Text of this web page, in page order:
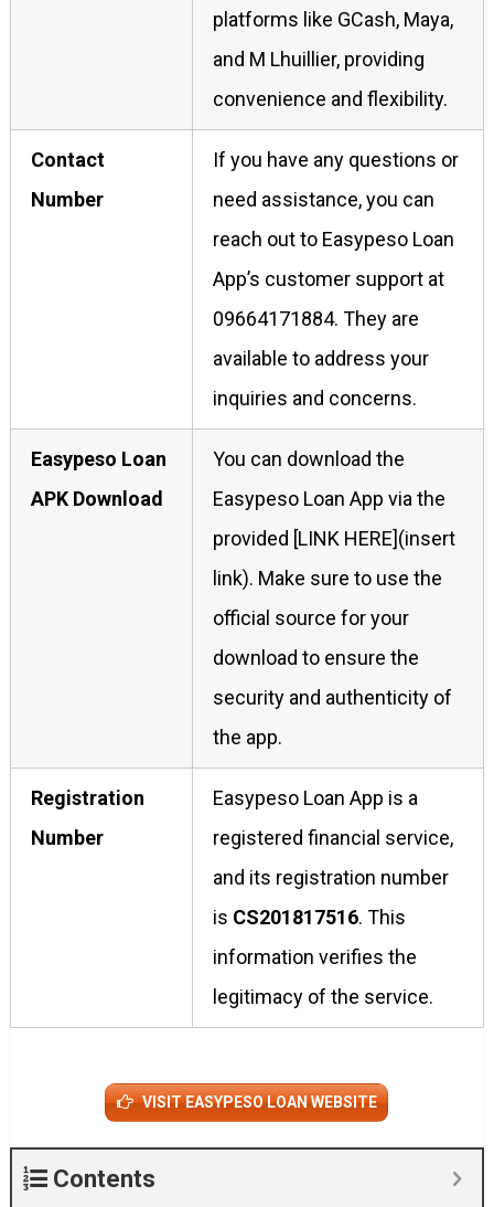
platforms like GCash, Maya,
and M Lhuillier, providing
convenience and flexibility.
Contact
Number
If you have any questions or
need assistance, you can
reach out to Easypeso Loan
App’s customer support at
09664171884. They are
available to address your
inquiries and concerns.
Easypeso Loan
APK Download
You can download the
Easypeso Loan App via the
provided [LINK HERE](insert
link). Make sure to use the
official source for your
download to ensure the
security and authenticity of
the app.
Registration
Number
Easypeso Loan App is a
registered financial service,
and its registration number
is CS201817516. This
information verifies the
legitimacy of the service.
VISIT EASYPESO LOAN WEBSITE
Contents